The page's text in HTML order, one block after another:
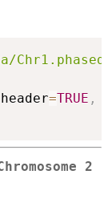
header=TRUE ,
2